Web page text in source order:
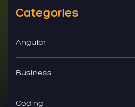
Categories
Angular
Business
Coding